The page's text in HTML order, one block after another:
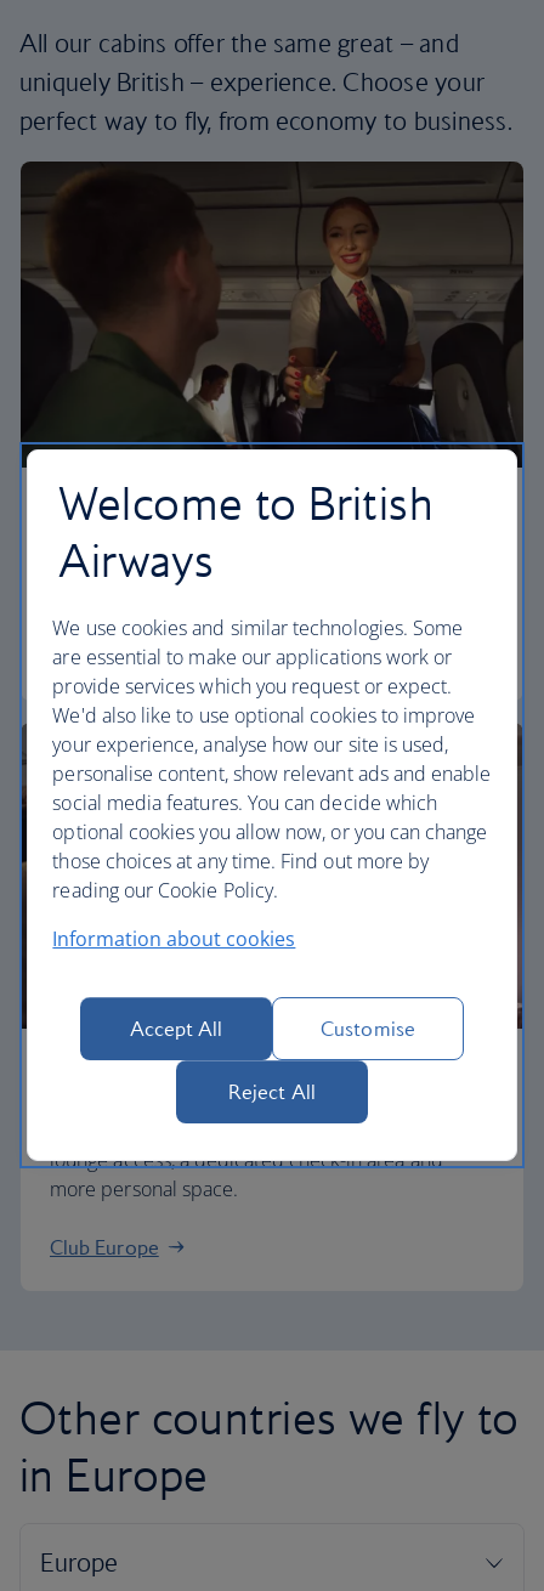
All our cabins offer the same great – and
uniquely British – experience. Choose your
perfect way to fly, from economy to business.
Economy
Our Euro Traveller cabin offers all the touches you
Euro traveller
Work or relax in our Club Europe cabin and enjoy
lounge access, a dedicated check-in area and
more personal space.
Club Europe
Other countries we fly to
in Europe
Welcome to British
Airways
We use cookies and similar technologies. Some
are essential to make our applications work or
provide services which you request or expect.
We'd also like to use optional cookies to improve
your experience, analyse how our site is used,
personalise content, show relevant ads and enable
social media features. You can decide which
optional cookies you allow now, or you can change
those choices at any time. Find out more by
reading our Cookie Policy.
Information about cookies
Accept All Customise
Reject All